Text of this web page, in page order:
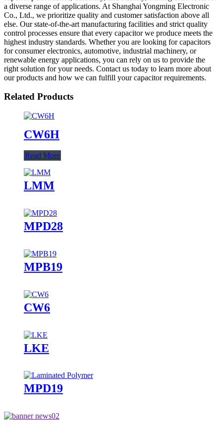
a diverse range of applications. At Shanghai Yongming Electronic
Co., Ltd., we prioritize quality and customer satisfaction above all
else. Our state-of-the-art manufacturing facilities and strict quality
control processes ensure that every capacitor we produce meets the
highest industry standards. Whether you are looking for capacitors
for consumer electronics, automotive, industrial machinery, or
renewable energy applications, you can rely on us to provide the
right solution for your needs. Contact us today to learn more about
our products and how we can fulfill your capacitor requirements.
Related Products
CW6H
Read More
LMM
MPD28
MPB19
CW6
LKE
MPD19